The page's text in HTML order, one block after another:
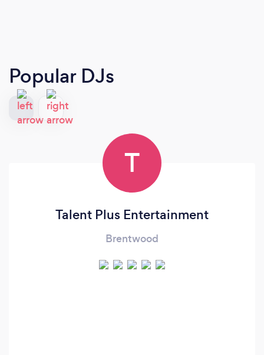
Popular DJs
T
Talent Plus Entertainment
Brentwood